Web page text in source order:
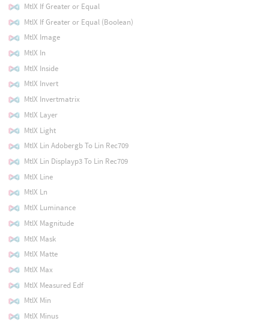
MtlX If Greater or Equal
MtlX If Greater or Equal (Boolean)
MtlX Image
MtlX In
MtlX Inside
MtlX Invert
MtlX Invertmatrix
MtlX Layer
MtlX Light
MtlX Lin Adobergb To Lin Rec709
MtlX Lin Displayp3 To Lin Rec709
MtlX Line
MtlX Ln
MtlX Luminance
MtlX Magnitude
MtlX Mask
MtlX Matte
MtlX Max
MtlX Measured Edf
MtlX Min
MtlX Minus